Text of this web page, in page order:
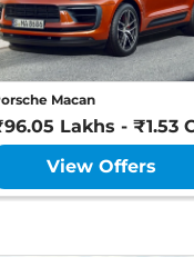
Macan
Lakhs - ₹1.53
View Offers